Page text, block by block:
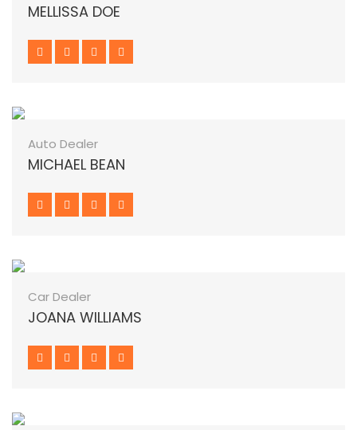
MELLISSA DOE
Auto Dealer
MICHAEL BEAN
Car Dealer
JOANA WILLIAMS